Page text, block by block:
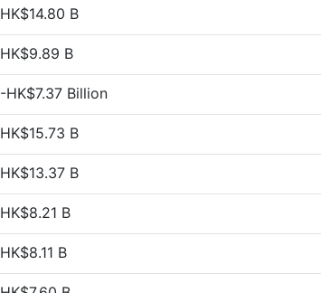
HK$14.80 B
HK$9.89 B
-HK$7.37 Billion
HK$15.73 B
HK$13.37 B
HK$8.21 B
HK$8.11 B